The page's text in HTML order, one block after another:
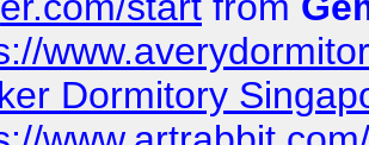
Dormitory